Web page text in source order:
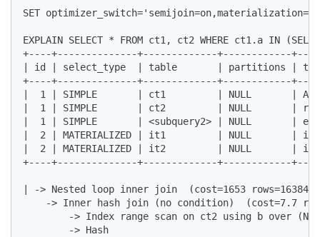
SET
EXPLAIN SELECT * FROM ct1, ct2 WHERE ct1.a IN
+----+--------------+-------------+------------
| id | select_type  | table       |
+----+--------------+-------------+------------
|  1 | SIMPLE       | ct1         | NULL
|  1 | SIMPLE       | ct2         | NULL       |
|  1 | SIMPLE       | <subquery2> | NULL
|  2 | MATERIALIZED | it1         | NULL
|  2 | MATERIALIZED | it2         | NULL
+----+--------------+-------------+------------
| -> Nested loop inner join  (cost=1653 rows=16384)
-> Inner hash join (no condition)  (cost=7.7
-> Index range scan on ct2 using b over
        -> Hash